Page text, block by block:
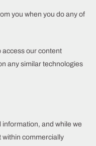
you when you do any of
access our content
any similar technologies
and while we
within commercially